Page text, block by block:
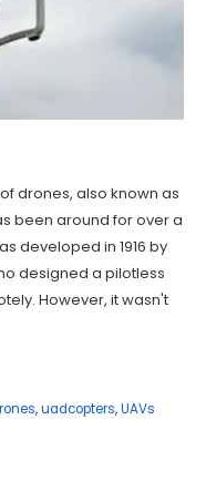
drones, also known as
been around for over a
developed in 1916 by
designed a pilotless
However, it wasn't
,uadcopters,UAVs